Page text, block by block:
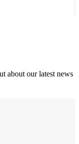
about our latest news